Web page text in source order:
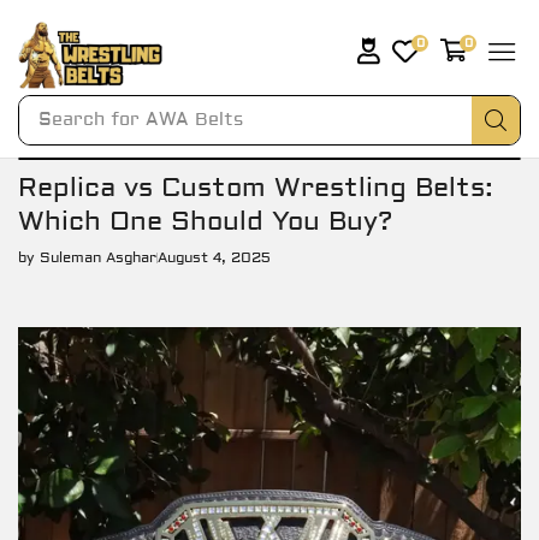
Search for AWA Belts
0 0
Replica vs Custom Wrestling Belts:
Which One Should You Buy?
by Suleman AsgharAugust 4, 2025